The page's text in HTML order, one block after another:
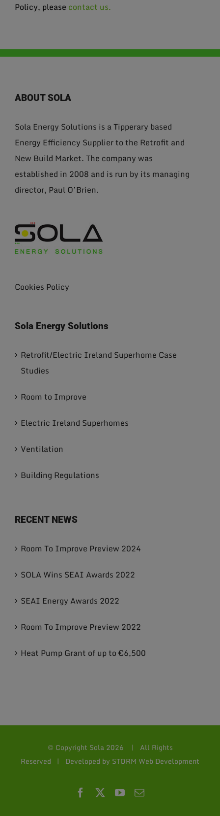
Policy, please contact us.
ABOUT SOLA
Sola Energy Solutions is a Tipperary based
Energy Efficiency Supplier to the Retrofit and
New Build Market. The company was
established in 2008 and is run by its managing
director, Paul O’Brien.
Cookies Policy
Sola Energy Solutions
Retrofit/Electric Ireland Superhome Case
Studies
Room to Improve
Electric Ireland Superhomes
Ventilation
Building Regulations
RECENT NEWS
Room To Improve Preview 2024
SOLA Wins SEAI Awards 2022
SEAI Energy Awards 2022
Room To Improve Preview 2022
Heat Pump Grant of up to €6,500
© Copyright Sola 2026 | All Rights
Reserved | Developed by STORM Web Development
FacebookYouTube
Email